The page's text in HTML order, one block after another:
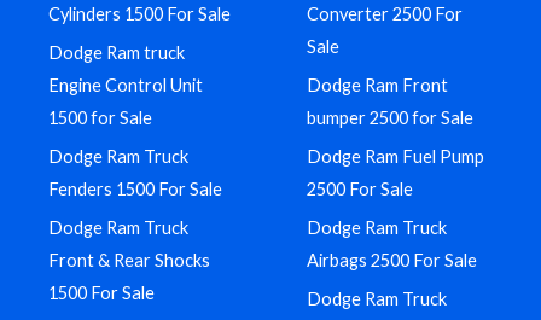
Cylinders 1500 For Sale
Dodge Ram truck
Engine Control Unit
1500 for Sale
Dodge Ram Truck
Fenders 1500 For Sale
Dodge Ram Truck
Front & Rear Shocks
1500 For Sale
Converter 2500 For
Sale
Dodge Ram Front
bumper 2500 for Sale
Dodge Ram Fuel Pump
2500 For Sale
Dodge Ram Truck
Airbags 2500 For Sale
Dodge Ram Truck